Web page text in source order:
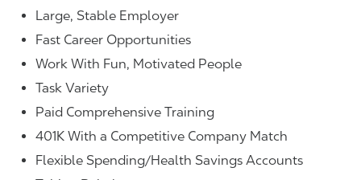
Large, Stable Employer
Fast Career Opportunities
Work With Fun, Motivated People
Task Variety
Paid Comprehensive Training
401K With a Competitive Company Match
Flexible Spending/Health Savings Accounts